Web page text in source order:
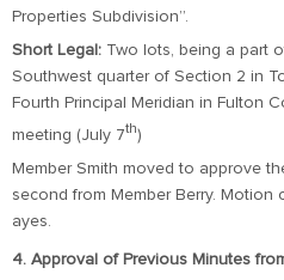
Properties Subdivision”.
Short Legal: Two lots, being a part
Southwest quarter of Section 2 in
Fourth Principal Meridian in Fulton
meeting (July 7th)
Member Smith moved to approve
second from Member Berry. Motion
ayes.
4. Approval of Previous Minutes